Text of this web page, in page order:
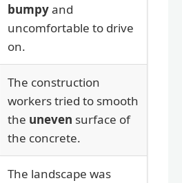
bumpyand
uncomfortable to drive
on.
The construction
workers tried to smooth
the uneven surface of
the concrete.
The landscape was